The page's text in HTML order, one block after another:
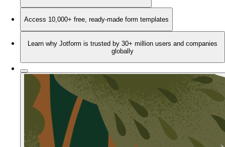
Access 10,000+ free, ready-made form templates
Learn why Jotform is trusted by 30+ million users and companies
globally